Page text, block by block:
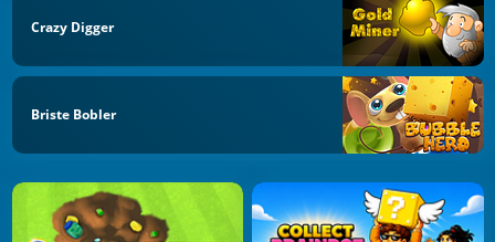
Crazy Digger
Briste Bobler